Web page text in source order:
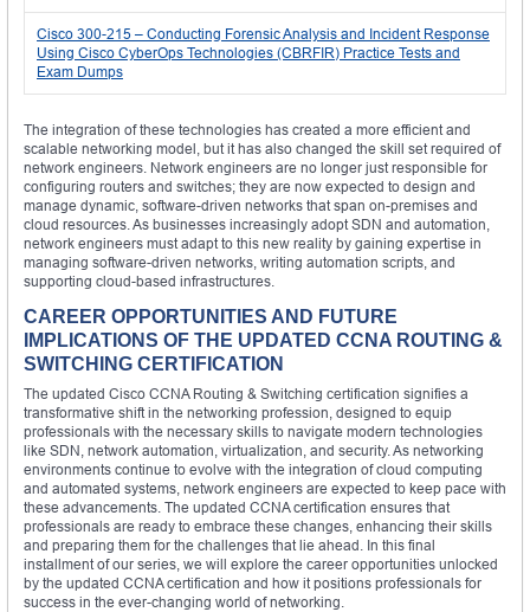
Cisco 300-215 – Conducting Forensic Analysis and Incident Response
Using Cisco CyberOps Technologies (CBRFIR) Practice Tests and
Exam Dumps
The integration of these technologies has created a more efficient and
scalable networking model, but it has also changed the skill set required of
network engineers. Network engineers are no longer just responsible for
configuring routers and switches; they are now expected to design and
manage dynamic, software-driven networks that span on-premises and
cloud resources. As businesses increasingly adopt SDN and automation,
network engineers must adapt to this new reality by gaining expertise in
managing software-driven networks, writing automation scripts, and
supporting cloud-based infrastructures.
CAREER OPPORTUNITIES AND FUTURE
IMPLICATIONS OF THE UPDATED CCNA ROUTING &
SWITCHING CERTIFICATION
The updated Cisco CCNA Routing & Switching certification signifies a
transformative shift in the networking profession, designed to equip
professionals with the necessary skills to navigate modern technologies
like SDN, network automation, virtualization, and security. As networking
environments continue to evolve with the integration of cloud computing
and automated systems, network engineers are expected to keep pace with
these advancements. The updated CCNA certification ensures that
professionals are ready to embrace these changes, enhancing their skills
and preparing them for the challenges that lie ahead. In this final
installment of our series, we will explore the career opportunities unlocked
by the updated CCNA certification and how it positions professionals for
success in the ever-changing world of networking.